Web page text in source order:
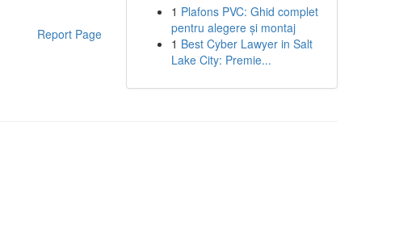
Report Page
1 Plafons PVC: Ghid complet
pentru alegere și montaj
1 Best Cyber Lawyer in Salt
Lake City: Premie...